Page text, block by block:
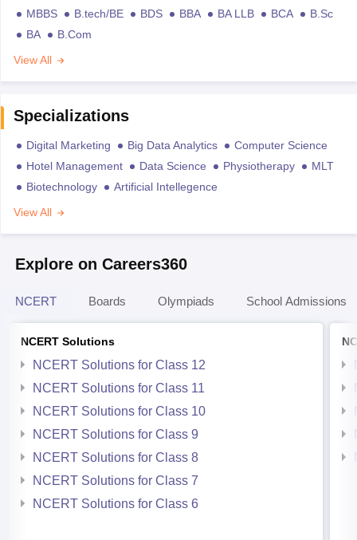
MBBS B.tech/BE BDS BBA BA LLB BCA
B.Sc
BA
B.Com
View All
Specializations
Digital Marketing Big Data Analytics
Computer Science
Hotel Management
Data Science Physiotherapy
MLT
Biotechnology
Artificial Intellegence
View All
Explore on Careers360
NCERT Boards Olympiads School Admissions
NCERT Solutions
NCERT Solutions for Class 12
NCERT Solutions for Class 11
NCERT Solutions for Class 10
NCERT Solutions for Class 9
NCERT Solutions for Class 8
NCERT Solutions for Class 7
NCERT Solutions for Class 6